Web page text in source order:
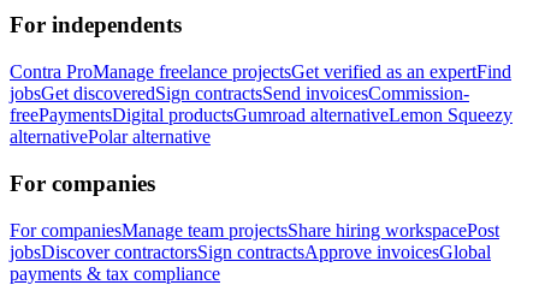
For independents
Contra ProManage freelance projectsGet verified as an expertFind
jobsGet discoveredSign contractsSend invoicesCommission-
freePaymentsDigital productsGumroad alternativeLemon Squeezy
alternativePolar alternative
For companies
For companiesManage team projectsShare hiring workspacePost
jobsDiscover contractorsSign contractsApprove invoicesGlobal
payments & tax compliance